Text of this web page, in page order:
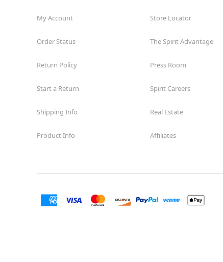
My Account
Order Status
Return Policy
Start a Return
Shipping Info
Product Info
Store Locator
The Spirit Advantage
Press Room
Spirit Careers
Real Estate
Affiliates